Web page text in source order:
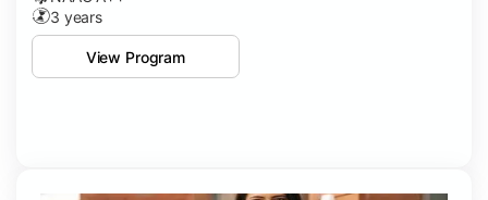
3 years
View Program